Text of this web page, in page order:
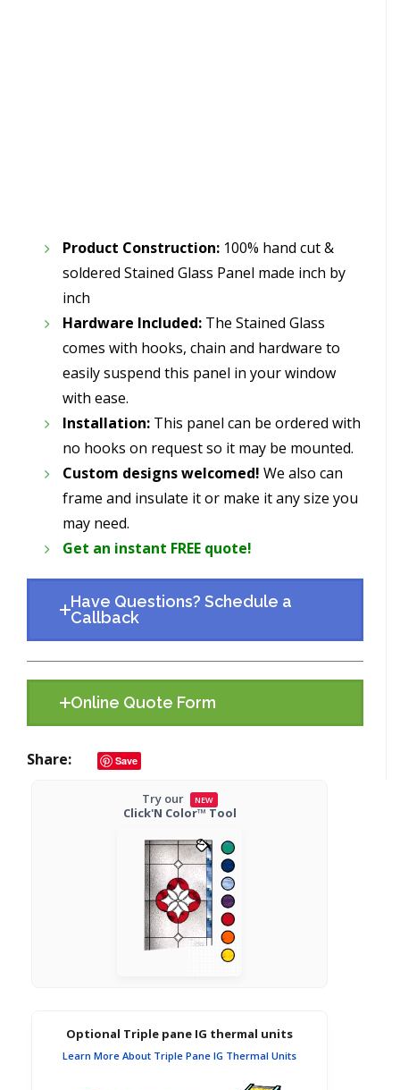
Product Construction: 100% hand cut &
soldered Stained Glass Panel made inch by
inch
Hardware Included: The Stained Glass
comes with hooks, chain and hardware to
easily suspend this panel in your window
with ease.
Installation: This panel can be ordered with
no hooks on request so it may be mounted.
Custom designs welcomed! We also can
frame and insulate it or make it any size you
may need.
Get an instant FREE quote!
Have Questions? Schedule a
Callback
Online Quote Form
Share Save
Try our NEW
Click'N Color™ Tool
Optional Triple pane IG thermal units
Learn More About Triple Pane IG Thermal Units